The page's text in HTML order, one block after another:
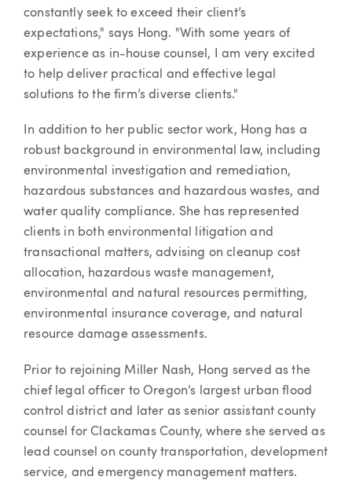
constantly seek to exceed their client’s
expectations," says Hong. "With some years of
experience as in-house counsel, I am very excited
to help deliver practical and effective legal
solutions to the firm’s diverse clients."
In addition to her public sector work, Hong has a
robust background in environmental law, including
environmental investigation and remediation,
hazardous substances and hazardous wastes, and
water quality compliance. She has represented
clients in both environmental litigation and
transactional matters, advising on cleanup cost
allocation, hazardous waste management,
environmental and natural resources permitting,
environmental insurance coverage, and natural
resource damage assessments.
Prior to rejoining Miller Nash, Hong served as the
chief legal officer to Oregon’s largest urban flood
control district and later as senior assistant county
counsel for Clackamas County, where she served as
lead counsel on county transportation, development
service, and emergency management matters.